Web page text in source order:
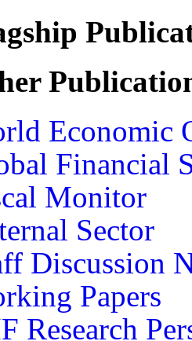
Economic
Financial
Monitor
Sector
Discussion
Papers
Research